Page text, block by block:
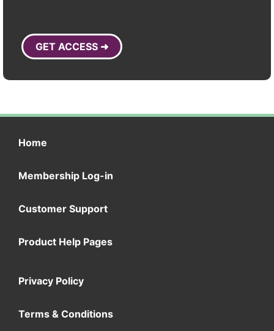
GET ACCESS ➜
Home
Membership Log-in
Customer Support
Product Help Pages
Privacy Policy
Terms & Conditions